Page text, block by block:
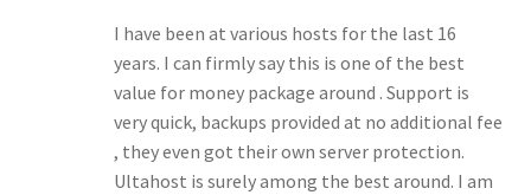
I have been at various hosts for the last 16
years. I can firmly say this is one of the best
value for money package around . Support is
very quick, backups provided at no additional fee
, they even got their own server protection.
Ultahost is surely among the best around. I am